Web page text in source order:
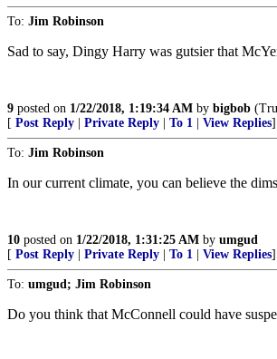
To: Jim Robinson
Sad to say, Dingy Harry was gutsier that
9 posted on 1/22/2018, 1:19:34 AM by bigbob
[ Post Reply Private Reply To 1 View Replies]
To: Jim Robinson
In our current climate, you can believe the
10 posted on 1/22/2018, 1:31:25 AM by umgud
[ Post Reply Private Reply To 1 View Replies]
To: umgud; Jim Robinson
Do you think that McConnell could have